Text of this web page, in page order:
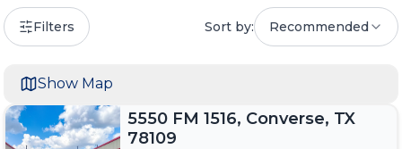
Filters Sort by: Recommended
5550 FM 1516, Converse, TX
78109
Show Map